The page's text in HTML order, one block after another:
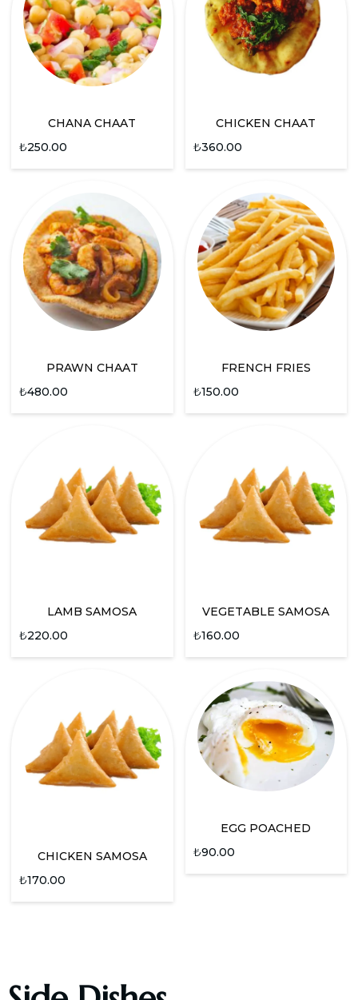
CHANA CHAAT
₺250.00
CHICKEN CHAAT
₺360.00
PRAWN CHAAT
₺480.00
FRENCH FRIES
₺150.00
LAMB SAMOSA
₺220.00
VEGETABLE SAMOSA
₺160.00
CHICKEN SAMOSA
₺170.00
EGG POACHED
₺90.00